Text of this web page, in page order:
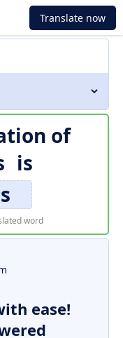
Translate now
of
is
word
ease!